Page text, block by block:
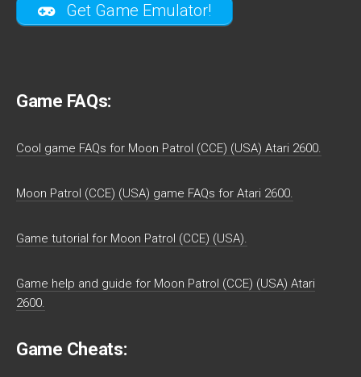
Get Game Emulator!
Game FAQs:
Cool game FAQs for Moon Patrol (CCE) (USA) Atari 2600.
Moon Patrol (CCE) (USA) game FAQs for Atari 2600.
Game tutorial for Moon Patrol (CCE) (USA).
Game help and guide for Moon Patrol (CCE) (USA) Atari
2600.
Game Cheats: